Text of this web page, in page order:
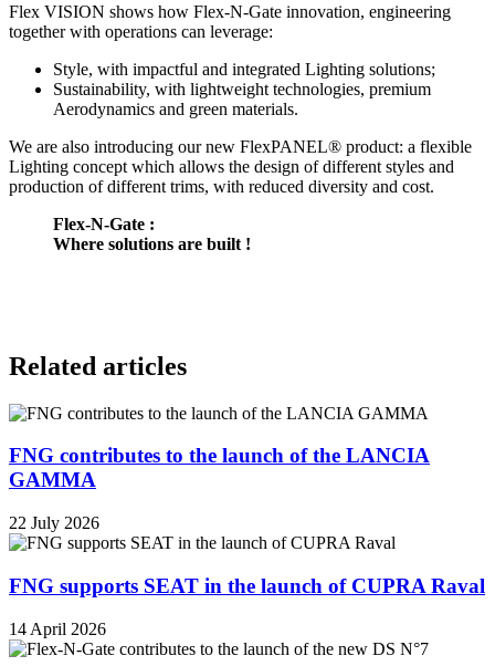
Flex VISION shows how Flex-N-Gate innovation, engineering
together with operations can leverage:
Style, with impactful and integrated Lighting solutions;
Sustainability, with lightweight technologies, premium
Aerodynamics and green materials.
We are also introducing our new FlexPANEL® product: a flexible
Lighting concept which allows the design of different styles and
production of different trims, with reduced diversity and cost.
Flex-N-Gate :
Where solutions are built !
Related articles
FNG contributes to the launch of the LANCIA
GAMMA
22 July 2026
FNG supports SEAT in the launch of CUPRA Raval
14 April 2026